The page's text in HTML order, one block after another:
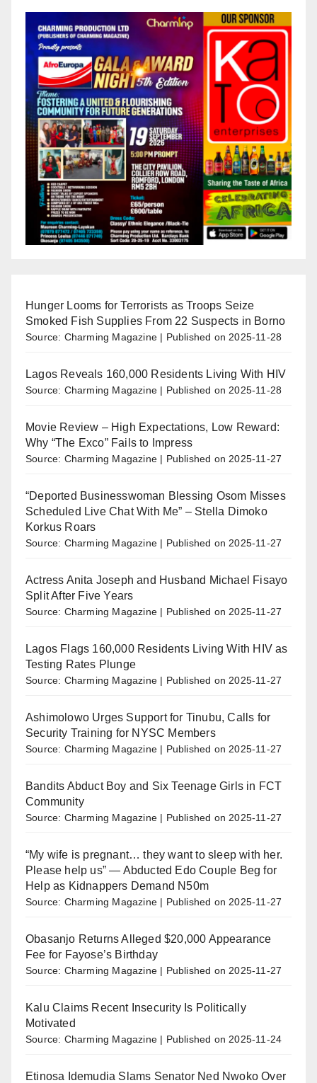
Hunger Looms for Terrorists as Troops Seize
Smoked Fish Supplies From 22 Suspects in Borno
Source: Charming Magazine Published on 2025-11-28
Lagos Reveals 160,000 Residents Living With HIV
Source: Charming Magazine Published on 2025-11-28
Movie Review – High Expectations, Low Reward:
Why “The Exco” Fails to Impress
Source: Charming Magazine Published on 2025-11-27
“Deported Businesswoman Blessing Osom Misses
Scheduled Live Chat With Me” – Stella Dimoko
Korkus Roars
Source: Charming Magazine Published on 2025-11-27
Actress Anita Joseph and Husband Michael Fisayo
Split After Five Years
Source: Charming Magazine Published on 2025-11-27
Lagos Flags 160,000 Residents Living With HIV as
Testing Rates Plunge
Source: Charming Magazine Published on 2025-11-27
Ashimolowo Urges Support for Tinubu, Calls for
Security Training for NYSC Members
Source: Charming Magazine Published on 2025-11-27
Bandits Abduct Boy and Six Teenage Girls in FCT
Community
Source: Charming Magazine Published on 2025-11-27
“My wife is pregnant… they want to sleep with her.
Please help us” — Abducted Edo Couple Beg for
Help as Kidnappers Demand N50m
Source: Charming Magazine Published on 2025-11-27
Obasanjo Returns Alleged $20,000 Appearance
Fee for Fayose’s Birthday
Source: Charming Magazine Published on 2025-11-27
Kalu Claims Recent Insecurity Is Politically
Motivated
Source: Charming Magazine Published on 2025-11-24
Etinosa Idemudia Slams Senator Ned Nwoko Over